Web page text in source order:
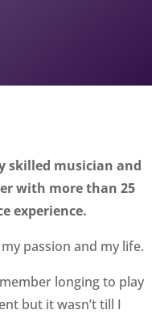
skilled musician and
with more than 25
experience.
passion and my life.
longing to play
but it wasn’t till I